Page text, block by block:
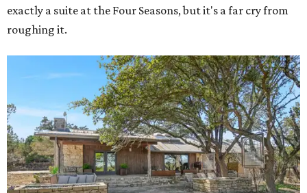
exactly a suite at the Four Seasons, but it's a far cry from
roughing it.